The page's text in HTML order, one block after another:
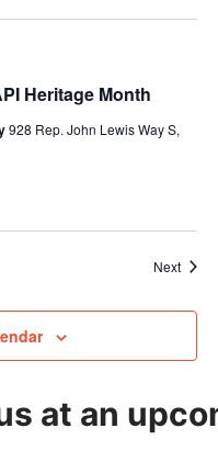
Heritage Month
928 Rep. John Lewis Way S,
Next
at an